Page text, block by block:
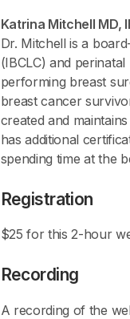
Katrina Mitchell MD,
Dr. Mitchell is a
(IBCLC) and
performing breast
breast cancer
created and
has additional
spending time at the
Registration
$25 for this 2-hour
Recording
A recording of the